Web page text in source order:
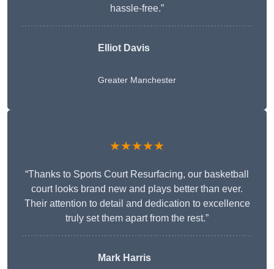
hassle-free.”
Elliot Davis
Greater Manchester
★★★★★
“Thanks to Sports Court Resurfacing, our basketball
court looks brand new and plays better than ever.
Their attention to detail and dedication to excellence
truly set them apart from the rest.”
Mark Harris